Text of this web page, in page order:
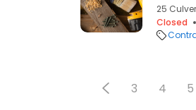
25
Closed
3 4 5